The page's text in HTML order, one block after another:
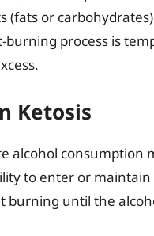
(fats or
burning process is
Ketosis
alcohol consumption
to enter or
burning until the